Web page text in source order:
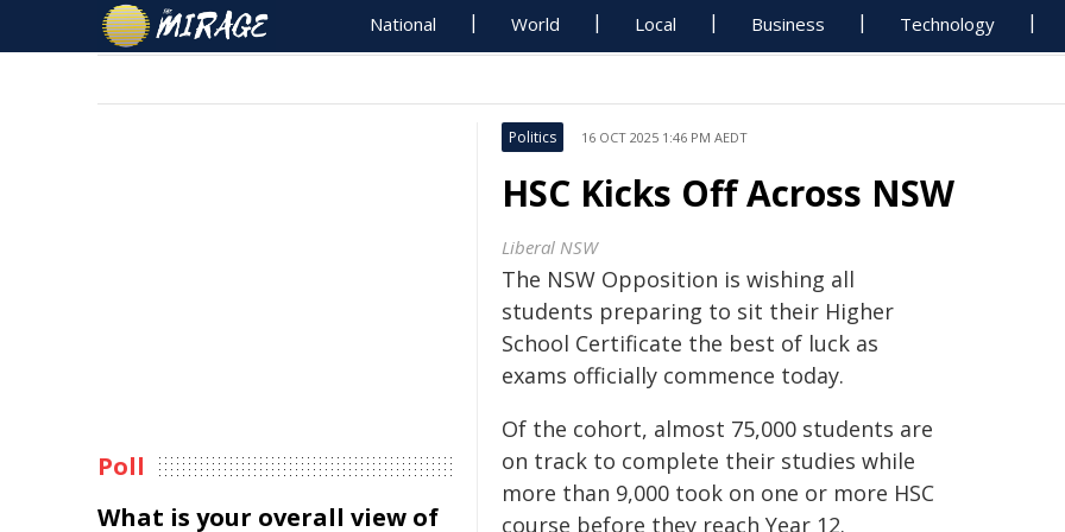
National World Local Business Technology
Politics 16 OCT 2025 1:46 PM AEDT
HSC Kicks Off Across NSW
Liberal NSW
The NSW Opposition is wishing all
students preparing to sit their Higher
School Certificate the best of luck as
exams officially commence today.
Of the cohort, almost 75,000 students are
on track to complete their studies while
more than 9,000 took on one or more HSC
course before they reach Year 12.
Poll
What is your overall view of